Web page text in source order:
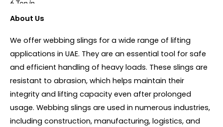
About Us
We offer webbing slings for a wide range of lifting
applications in UAE. They are an essential tool for safe
and efficient handling of heavy loads. These slings are
resistant to abrasion, which helps maintain their
integrity and lifting capacity even after prolonged
usage. Webbing slings are used in numerous industries,
including construction, manufacturing, logistics, and